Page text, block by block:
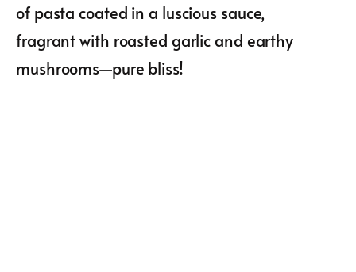
of pasta coated in a luscious sauce,
fragrant with roasted garlic and earthy
mushrooms—pure bliss!